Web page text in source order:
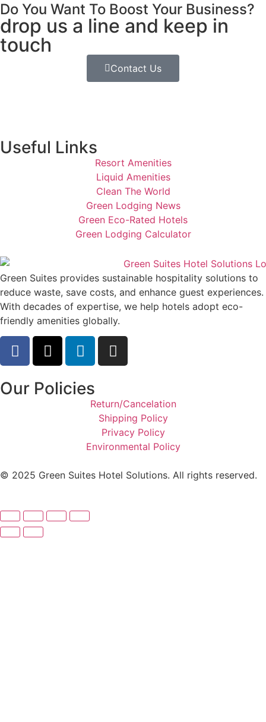
Do You Want To Boost Your Business?
drop us a line and keep in
touch
Contact Us
Useful Links
Resort Amenities
Liquid Amenities
Clean The World
Green Lodging News
Green Eco-Rated Hotels
Green Lodging Calculator
Green Suites provides sustainable hospitality solutions to
reduce waste, save costs, and enhance guest experiences.
With decades of expertise, we help hotels adopt eco-
friendly amenities globally.
Our Policies
Return/Cancelation
Shipping Policy
Privacy Policy
Environmental Policy
© 2025 Green Suites Hotel Solutions. All rights reserved.